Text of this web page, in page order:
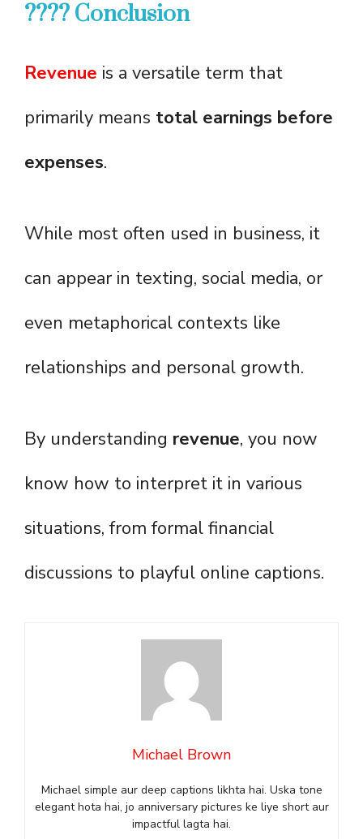
???? Conclusion
Revenue is a versatile term that
primarily means total earnings before
expenses.
While most often used in business, it
can appear in texting, social media, or
even metaphorical contexts like
relationships and personal growth.
By understanding revenue, you now
know how to interpret it in various
situations, from formal financial
discussions to playful online captions.
Michael Brown
Michael simple aur deep captions likhta hai. Uska tone
elegant hota hai, jo anniversary pictures ke liye short aur
impactful lagta hai.